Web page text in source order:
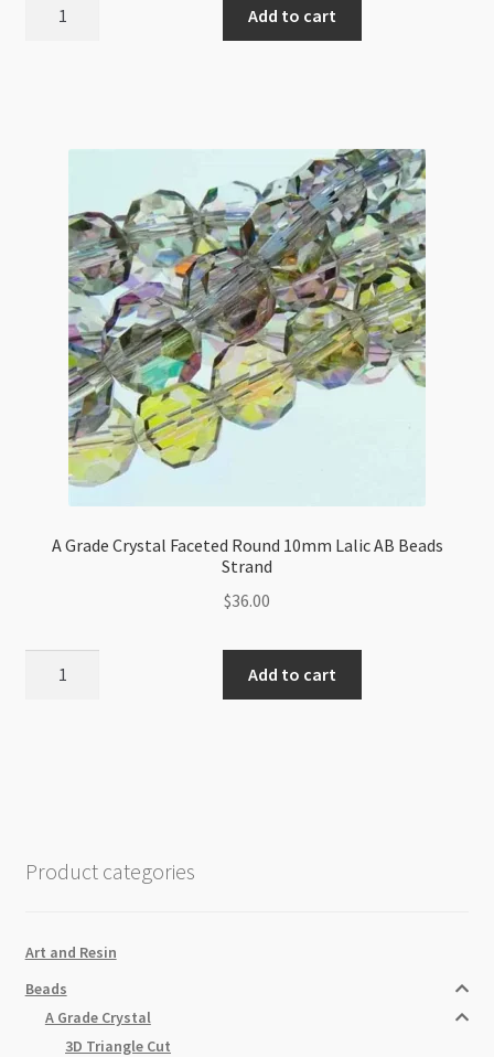
Beads
Strand
Triangle
quantity
Add to cart
A Grade Crystal Faceted Round 10mm Lalic AB Beads
Strand
$36.00
Beads
Add to cart
Product categories
Art and Resin
Beads
A Grade Crystal
3D Triangle Cut